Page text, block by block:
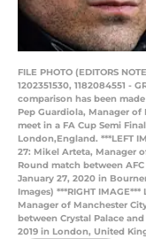
FILE PHOTO (EDITORS
1202351530, 1182084551 -
comparison has been
Pep Guardiola, Manager
meet in a FA Cup Semi
London,England. ***LEFT
27: Mikel Arteta, Manager
Round match between
January 27, 2020 in
Images) ***RIGHT IMAGE***
Manager of Manchester
between Crystal Palace
2019 in London, United